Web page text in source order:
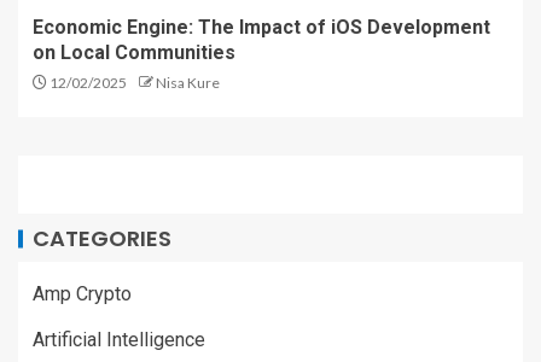
Economic Engine: The Impact of iOS Development
on Local Communities
12/02/2025 Nisa Kure
CATEGORIES
Amp Crypto
Artificial Intelligence